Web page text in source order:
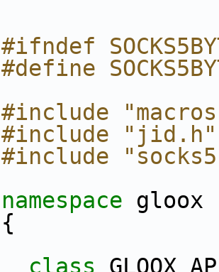
#ifndef
#define
#include
#include "jid.h"
#include
namespace gloox
{
class